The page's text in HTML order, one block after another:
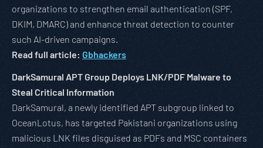
organizations to strengthen email authentication (SPF,
DKIM, DMARC) and enhance threat detection to counter
such AI-driven campaigns.
Read full article: Gbhackers
DarkSamural APT Group Deploys LNK/PDF Malware to
Steal Critical Information
DarkSamural, a newly identified APT subgroup linked to
OceanLotus, has targeted Pakistani organizations using
malicious LNK files disguised as PDFs and MSC containers